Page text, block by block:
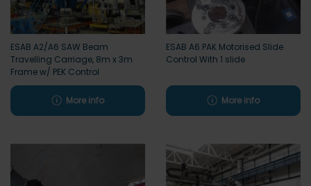
ESAB A2/A6 SAW Beam
Travelling Carriage, 8m x 3m
Frame w/ PEK Control
More info
ESAB A6 PAK Motorised Slide
Control With 1 slide
More info